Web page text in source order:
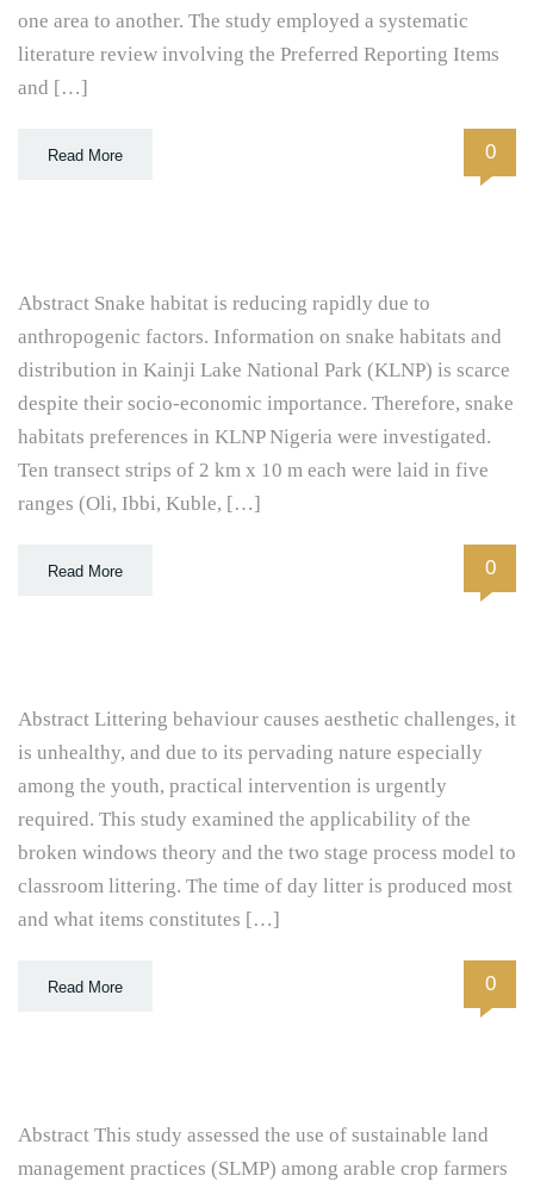
one area to another. The study employed a systematic
literature review involving the Preferred Reporting Items
and […]
Read More 0
Abstract Snake habitat is reducing rapidly due to
anthropogenic factors. Information on snake habitats and
distribution in Kainji Lake National Park (KLNP) is scarce
despite their socio-economic importance. Therefore, snake
habitats preferences in KLNP Nigeria were investigated.
Ten transect strips of 2 km x 10 m each were laid in five
ranges (Oli, Ibbi, Kuble, […]
Read More 0
Abstract Littering behaviour causes aesthetic challenges, it
is unhealthy, and due to its pervading nature especially
among the youth, practical intervention is urgently
required. This study examined the applicability of the
broken windows theory and the two stage process model to
classroom littering. The time of day litter is produced most
and what items constitutes […]
Read More 0
Abstract This study assessed the use of sustainable land
management practices (SLMP) among arable crop farmers